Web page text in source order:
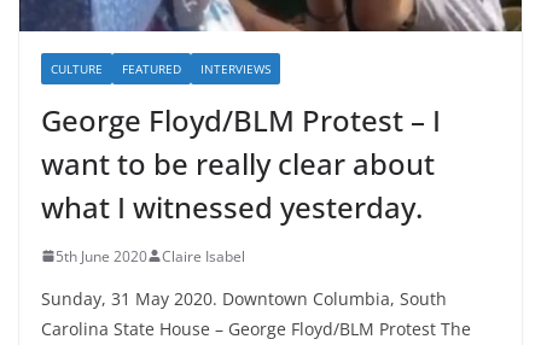
CULTURE FEATURED INTERVIEWS
George Floyd/BLM Protest – I
want to be really clear about
what I witnessed yesterday.
5th June 2020 Claire Isabel
Sunday, 31 May 2020. Downtown Columbia, South
Carolina State House – George Floyd/BLM Protest The